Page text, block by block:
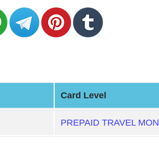
Card Level
PREPAID TRAVEL